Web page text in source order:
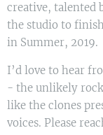
creative, talented
the studio to
in Summer, 2019.
I’d love to hear
- the unlikely
like the clones
voices. Please